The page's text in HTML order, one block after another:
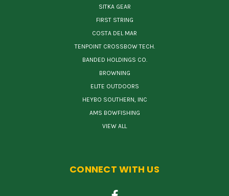
SITKA GEAR
FIRST STRING
COSTA DEL MAR
TENPOINT CROSSBOW TECH.
BANDED HOLDINGS CO.
BROWNING
ELITE OUTDOORS
HEYBO SOUTHERN, INC
AMS BOWFISHING
VIEW ALL
CONNECT WITH US